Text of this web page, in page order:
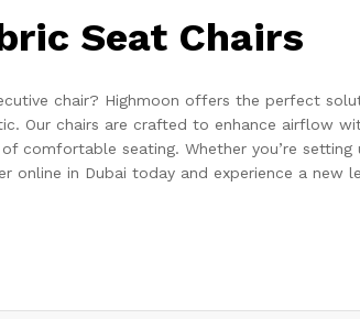
Seat Chairs
chair? Highmoon offers the perfect
Our chairs are crafted to enhance airflow
comfortable seating. Whether you’re
online in Dubai today and experience a